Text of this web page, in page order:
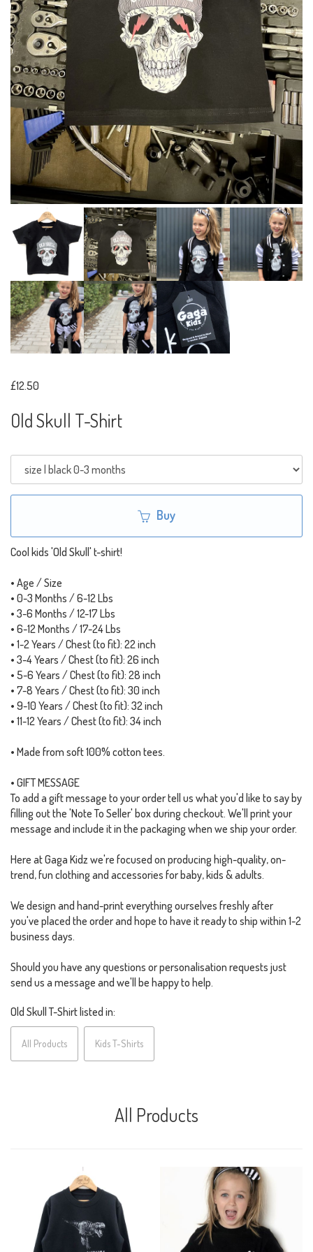
£12.50
Old Skull T-Shirt
Buy
Cool kids 'Old Skull' t-shirt!
• Age / Size
• 0-3 Months / 6-12 Lbs
• 3-6 Months / 12-17 Lbs
• 6-12 Months / 17-24 Lbs
• 1-2 Years / Chest (to fit): 22 inch
• 3-4 Years / Chest (to fit): 26 inch
• 5-6 Years / Chest (to fit): 28 inch
• 7-8 Years / Chest (to fit): 30 inch
• 9-10 Years / Chest (to fit): 32 inch
• 11-12 Years / Chest (to fit): 34 inch
• Made from soft 100% cotton tees.
• GIFT MESSAGE
To add a gift message to your order tell us what you'd like to say by
filling out the 'Note To Seller' box during checkout. We'll print your
message and include it in the packaging when we ship your order.
Here at Gaga Kidz we're focused on producing high-quality, on-
trend, fun clothing and accessories for baby, kids & adults.
We design and hand-print everything ourselves freshly after
you've placed the order and hope to have it ready to ship within 1-2
business days.
Should you have any questions or personalisation requests just
send us a message and we'll be happy to help.
Old Skull T-Shirt listed in:
All Products Kids T-Shirts
All Products